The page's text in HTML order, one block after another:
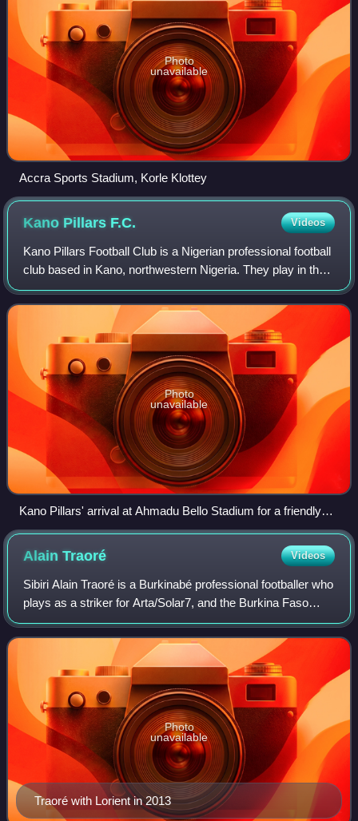
Photo
unavailable
Accra Sports Stadium, Korle Klottey
Kano Pillars F.C. Videos
Kano Pillars Football Club is a Nigerian professional football
club based in Kano, northwestern Nigeria. They play in the
Nigeria Professional Football League, the first-tier division in
Nigerian foot
Photo
unavailable
Kano Pillars' arrival at Ahmadu Bello Stadium for a friendly
match.
AlainTraoré Videos
Sibiri Alain Traoré is a Burkinabé professional footballer who
plays as a striker for Arta/Solar7, and the Burkina Faso
national team. He started his career with local side Planète
Champion, before mo
Traoré with Lorient in 2013
Photo
unavailable